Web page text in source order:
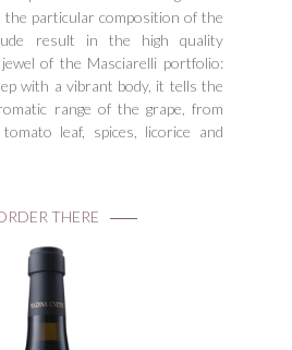
the particular composition of the
result in the high quality
of the Masciarelli portfolio:
with a vibrant body, it tells the
range of the grape, from
leaf, spices, licorice and
THERE